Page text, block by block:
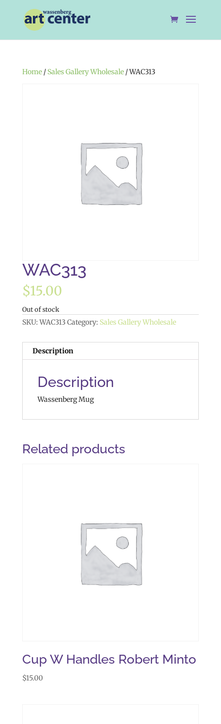
Home/ Sales Gallery Wholesale/ WAC313
WAC313
$15.00
Out of stock
SKU: WAC313 Category: Sales Gallery Wholesale
Description
Description
Wassenberg Mug
Related products
Cup W Handles Robert Minto
$15.00